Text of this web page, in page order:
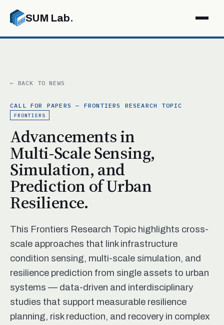
SUM Lab.
← BACK TO NEWS
CALL FOR PAPERS — FRONTIERS RESEARCH TOPIC
FRONTIERS
Advancements in
Multi-Scale Sensing,
Simulation, and
Prediction of Urban
Resilience.
This Frontiers Research Topic highlights cross-
scale approaches that link infrastructure
condition sensing, multi-scale simulation, and
resilience prediction from single assets to urban
systems — data-driven and interdisciplinary
studies that support measurable resilience
planning, risk reduction, and recovery in complex